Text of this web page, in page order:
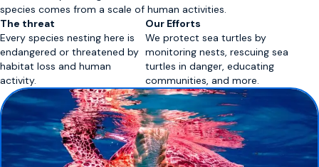
species comes from a scale of human activities.
The threat
Every species nesting here is
endangered or threatened by
habitat loss and human
activity.
Our Efforts
We protect sea turtles by
monitoring nests, rescuing sea
turtles in danger, educating
communities, and more.